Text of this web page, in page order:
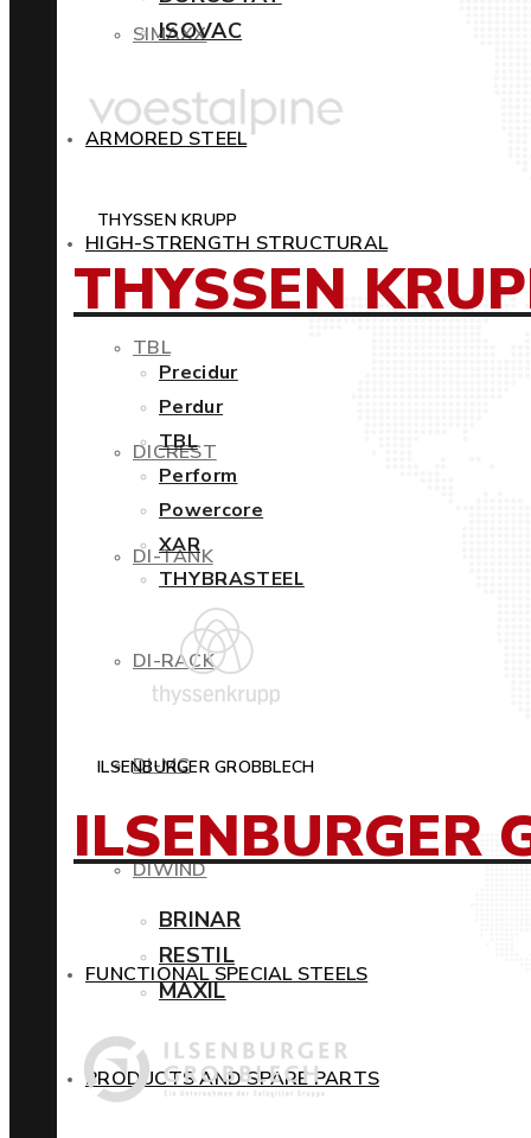
SIMAXX
ARMORED STEEL
HIGH-STRENGTH STRUCTURAL
TBL
DICREST
DI-TANK
DI-RACK
DI-MC
DIWIND
FUNCTIONAL SPECIAL STEELS
PRODUCTS AND SPARE PARTS
ISOVAC
THYSSEN KRUPP
THYSSEN
Precidur
Perdur
TBL
Perform
Powercore
XAR
THYBRASTEEL
ILSENBURGER GROBBLECH
ILSENBURGER
BRINAR
RESTIL
MAXIL